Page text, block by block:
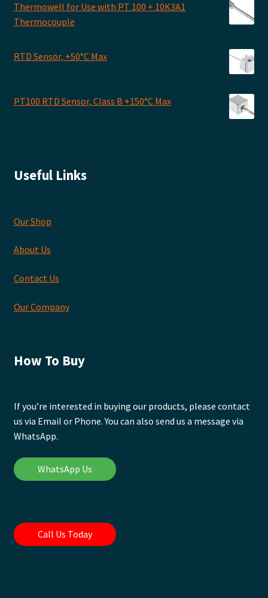
Thermowell for Use with PT 100 + 10K3A1
Thermocouple
RTD Sensor, +50°C Max
PT100 RTD Sensor, Class B +150°C Max
Useful Links
Our Shop
About Us
Contact Us
Our Company
How To Buy
If you’re interested in buying our products, please contact
us via Email or Phone. You can also send us a message via
WhatsApp.
WhatsApp Us
Call Us Today